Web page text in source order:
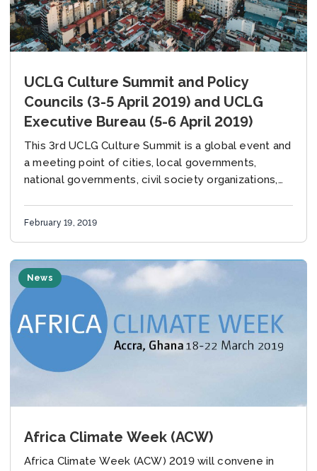
UCLG Culture Summit and Policy
Councils (3-5 April 2019) and UCLG
Executive Bureau (5-6 April 2019)
This 3rd UCLG Culture Summit is a global event and
a meeting point of cities, local governments,
national governments, civil society organizations,
February 19, 2019
News
Africa Climate Week (ACW)
Africa Climate Week (ACW) 2019 will convene in